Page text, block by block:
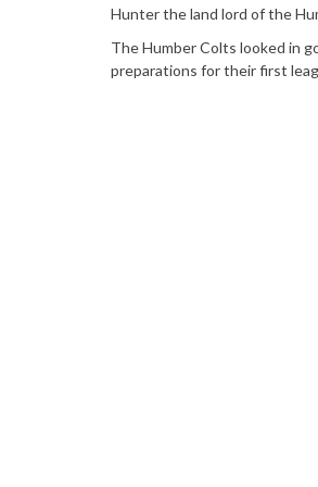
Hunter the land lord of the
The Humber Colts looked in
preparations for their first